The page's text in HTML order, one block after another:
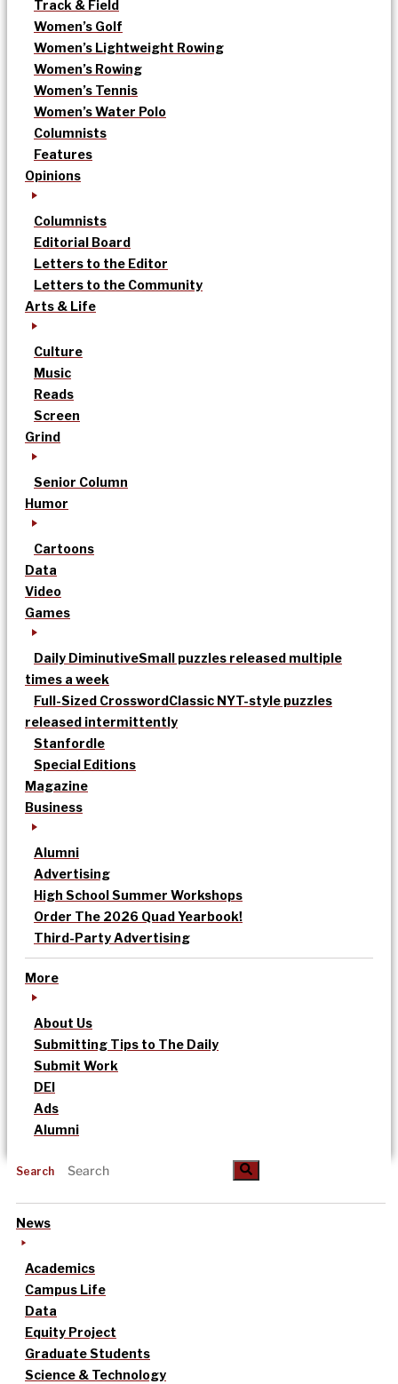
Track & Field
Women’s Golf
Women’s Lightweight Rowing
Women’s Rowing
Women’s Tennis
Women’s Water Polo
Columnists
Features
Opinions
Columnists
Editorial Board
Letters to the Editor
Letters to the Community
Arts & Life
Culture
Music
Reads
Screen
Grind
Senior Column
Humor
Cartoons
Data
Video
Games
Daily DiminutiveSmall puzzles released multiple
times a week
Full-Sized CrosswordClassic NYT-style puzzles
released intermittently
Stanfordle
Special Editions
Magazine
Business
Alumni
Advertising
High School Summer Workshops
Order The 2026 Quad Yearbook!
Third-Party Advertising
More
About Us
Submitting Tips to The Daily
Submit Work
DEI
Ads
Alumni
Search
News
Academics
Campus Life
Data
Equity Project
Graduate Students
Science & Technology